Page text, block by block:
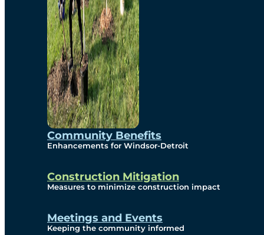
Community Benefits
Enhancements for Windsor-Detroit
Construction Mitigation
Measures to minimize construction impact
Meetings and Events
Keeping the community informed